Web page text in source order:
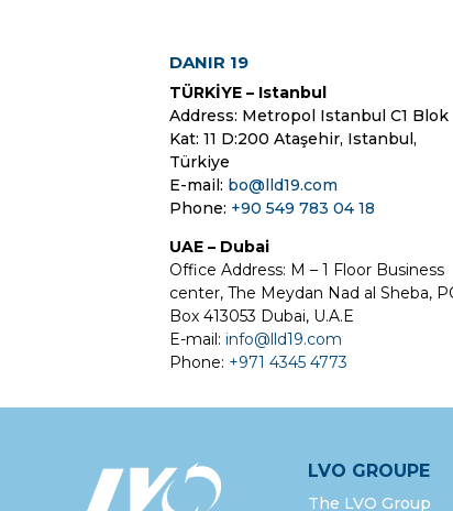
DANIR 19
TÜRKİYE – Istanbul
Address: Metropol Istanbul C1 Blok
Kat: 11 D:200 Ataşehir, Istanbul,
Türkiye
E-mail: bo@lld19.com
Phone: +90 549 783 04 18
UAE – Dubai
Office Address: M – 1 Floor Business
center, The Meydan Nad al Sheba,
Box 413053 Dubai, U.A.E
E-mail:info@lld19.com
Phone: +971 4345 4773
LVO GROUPE
The LVO Group